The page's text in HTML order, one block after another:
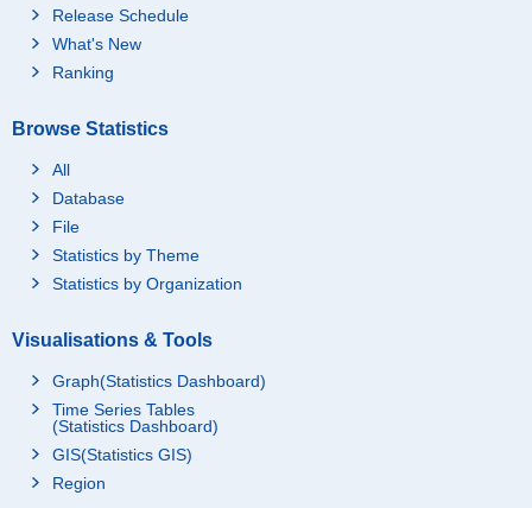
Release Schedule
What's New
Ranking
Browse Statistics
All
Database
File
Statistics by Theme
Statistics by Organization
Visualisations & Tools
Graph(Statistics Dashboard)
Time Series Tables
(Statistics Dashboard)
GIS(Statistics GIS)
Region